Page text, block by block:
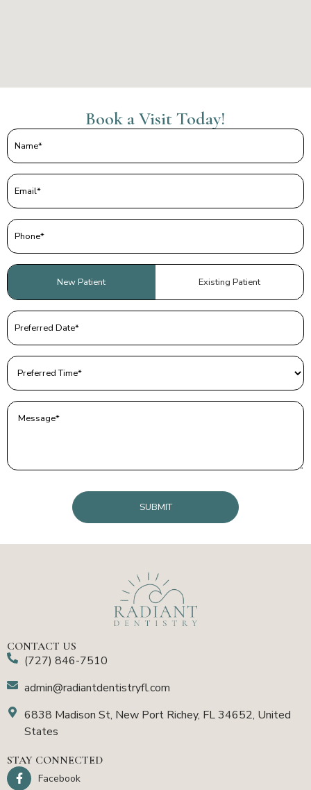
Book a Visit Today!
Name
(Required)
Email
(Required)
Phone
(Required)
Patient
Type
New Patient Existing Patient
Preferred
Date
(Required)
Preferred
Time
(Required)
Message
(Required)
CONTACT US
(727) 846-7510
admin@radiantdentistryfl.com
6838 Madison St, New Port Richey, FL 34652, United
States
STAY CONNECTED
Facebook